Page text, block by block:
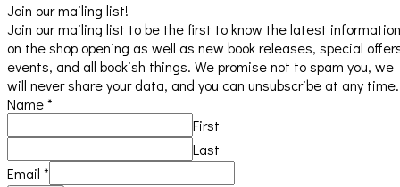
Join our mailing list!
Join our mailing list to be the first to know the latest information
on the shop opening as well as new book releases, special
events, and all bookish things. We promise not to spam you, we
will never share your data, and you can unsubscribe at any time.
Name*
First
Last
Email *